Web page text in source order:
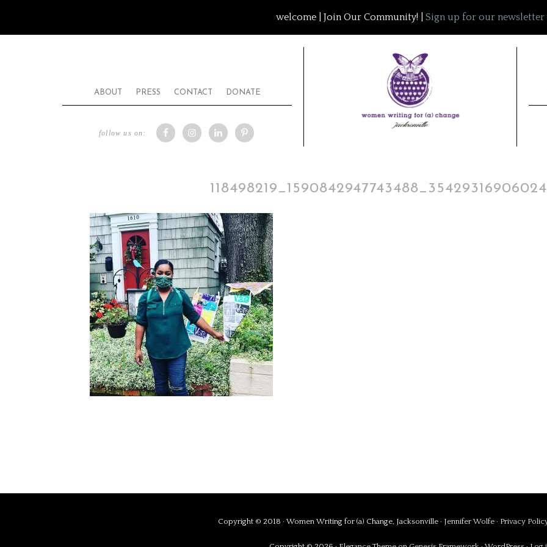
welcome | Join Our Community! | Sign up for our newsletter
ABOUT PRESS CONTACT DONATE
follow us on:
Copyright © 2018 · Women Writing for (a) Change, Jacksonville · Jennifer Wolfe · Privacy